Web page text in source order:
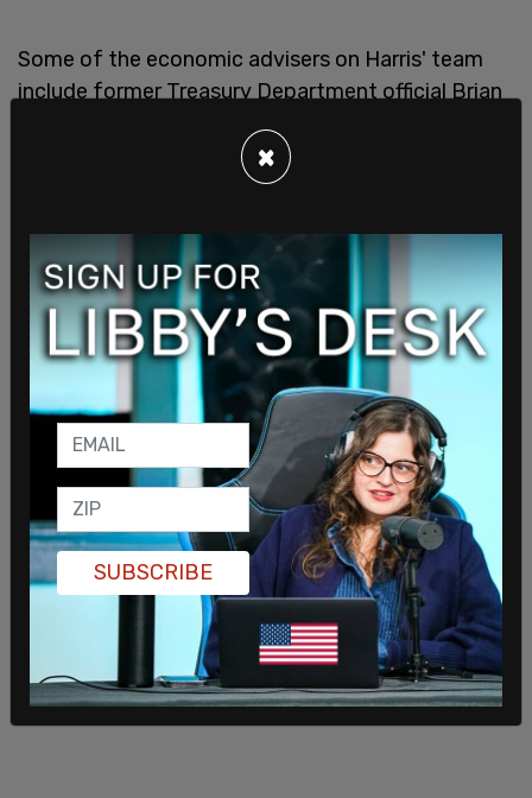
Some of the economic advisers on Harris' team
include former Treasury Department official Brian
Nelson; Mike Pyle, who is longtime Harris aide as
well as Biden's former deputy national security
adviser for world economics; Brian Deese, a
Sperling, a former Biden economic adviser;
Deanne Millison, Harris’s former chief adviser on
economics; Harris’s former domestic policy
adviser, Rohini Kosoglu; and Grace Landrieu.
Harris has been accused of " flip-flopping" on
several major issues, including border security as
well as banning fracking. Harris compared the
perception of Immigration and Customs
Enforcement (ICE) to theKKKin a Senate hearing
in 2018. She has also suggested the abolition of
the agency, saying that ICE needs to think about
"starting from scratch."
×
SUBSCRIBE